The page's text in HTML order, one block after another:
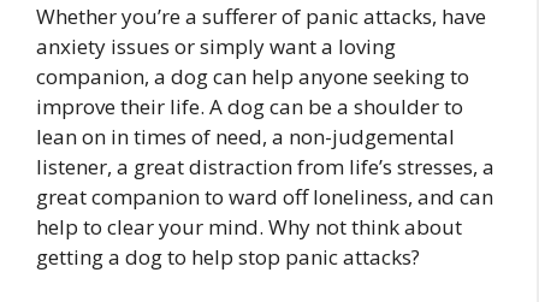
Whether you’re a sufferer of panic attacks, have
anxiety issues or simply want a loving
companion, a dog can help anyone seeking to
improve their life. A dog can be a shoulder to
lean on in times of need, a non-judgemental
listener, a great distraction from life’s stresses, a
great companion to ward off loneliness, and can
help to clear your mind. Why not think about
getting a dog to help stop panic attacks?